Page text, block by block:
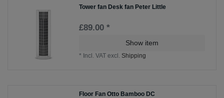
Tower fan Desk fan Peter Little
£89.00 *
Show item
* Incl. VAT excl. Shipping
Floor Fan Otto Bamboo DC